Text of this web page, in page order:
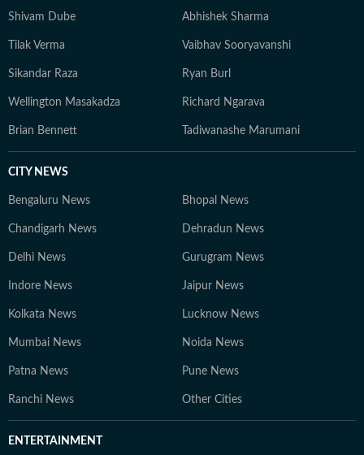
Shivam Dube Abhishek Sharma
Tilak Verma Vaibhav Sooryavanshi
Sikandar Raza Ryan Burl
Wellington Masakadza Richard Ngarava
Brian Bennett Tadiwanashe Marumani
CITY NEWS
Bengaluru News Bhopal News
Chandigarh News Dehradun News
Delhi News Gurugram News
Indore News Jaipur News
Kolkata News Lucknow News
Mumbai News Noida News
Patna News Pune News
Ranchi News Other Cities
ENTERTAINMENT